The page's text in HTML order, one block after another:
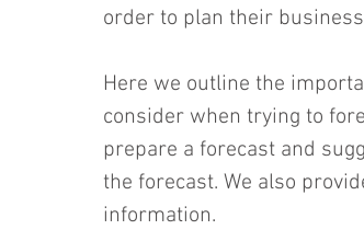
order to plan their
Here we outline the
consider when trying to
prepare a forecast and
the forecast. We also
information.